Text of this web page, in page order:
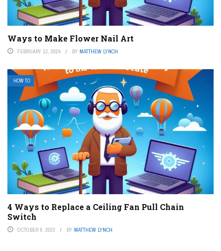
Ways to Make Flower Nail Art
FEBRUARY 13, 2024 BY MATTHEW LYNCH
HOW TO
4 Ways to Replace a Ceiling Fan Pull Chain
Switch
OCTOBER 9, 2023 BY MATTHEW LYNCH